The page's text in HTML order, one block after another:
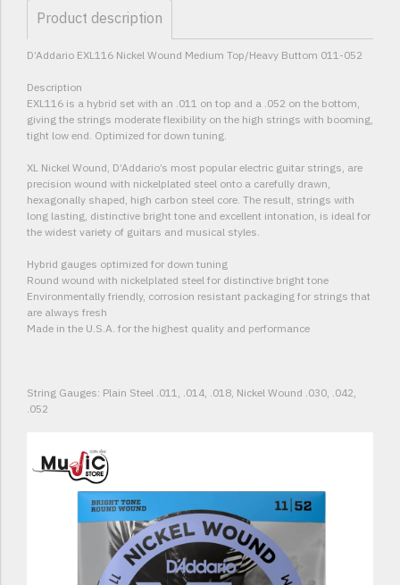
Product description
D’Addario EXL116 Nickel Wound Medium Top/Heavy Buttom 011-052
Description
EXL116 is a hybrid set with an .011 on top and a .052 on the bottom,
giving the strings moderate flexibility on the high strings with booming,
tight low end. Optimized for down tuning.
XL Nickel Wound, D’Addario’s most popular electric guitar strings, are
precision wound with nickelplated steel onto a carefully drawn,
hexagonally shaped, high carbon steel core. The result, strings with
long lasting, distinctive bright tone and excellent intonation, is ideal for
the widest variety of guitars and musical styles.
Hybrid gauges optimized for down tuning
Round wound with nickelplated steel for distinctive bright tone
Environmentally friendly, corrosion resistant packaging for strings that
are always fresh
Made in the U.S.A. for the highest quality and performance
String Gauges: Plain Steel .011, .014, .018, Nickel Wound .030, .042,
.052